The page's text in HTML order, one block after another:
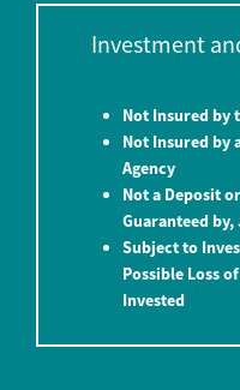
Investment
Not Insured by
Not Insured by
Agency
Not a Deposit
Guaranteed by,
Subject to
Possible Loss
Invested